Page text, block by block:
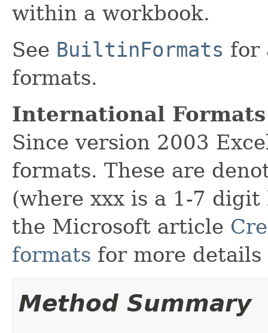
within a workbook.
See BuiltinFormats for
formats.
International Formats
Since version 2003
formats. These are
(where xxx is a 1-7 digit
the Microsoft article
formats for more details
Method Summary